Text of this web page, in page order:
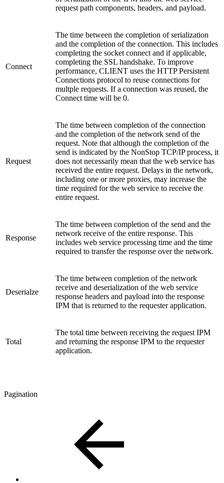
request path components, headers, and payload.
Connect
The time between the completion of serialization
and the completion of the connection. This includes
completing the socket connect and if applicable,
completing the SSL handshake. To improve
performance, CLIENT uses the HTTP Persistent
Connections protocol to reuse connections for
multple requests. If a connection was reused, the
Connect time will be 0.
Request
The time between completion of the connection
and the completion of the network send of the
request. Note that although the completion of the
send is indicated by the NonStop TCP/IP process, it
does not necessarily mean that the web service has
received the entire request. Delays in the network,
including one or more proxies, may increase the
time required for the web service to receive the
entire request.
Response
The time between completion of the send and the
network receive of the entire response. This
includes web service processing time and the time
required to transfer the response over the network.
Deserialze
The time between completion of the network
receive and deserialization of the web service
response headers and payload into the response
IPM that is returned to the requester application.
Total
The total time between receiving the request IPM
and returning the response IPM to the requester
application.
Pagination